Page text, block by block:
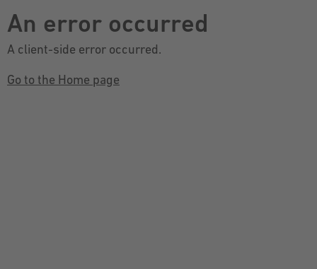
An error occurred
A client-side error occurred.
Go to the Home page